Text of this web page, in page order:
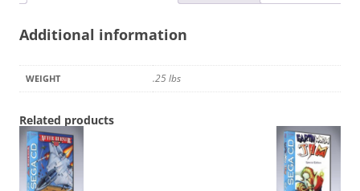
Additional information
WEIGHT .25 lbs
Related products